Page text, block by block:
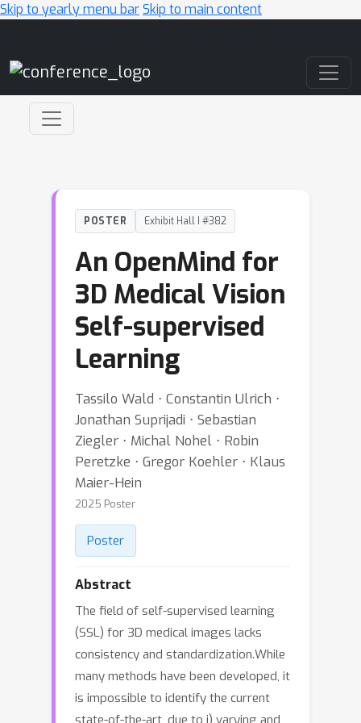
Skip to yearly menu barSkip to main content
POSTER Exhibit Hall I #382
An OpenMind for
3D Medical Vision
Self-supervised
Learning
Tassilo Wald ⋅ Constantin Ulrich ⋅
Jonathan Suprijadi ⋅ Sebastian
Ziegler ⋅ Michal Nohel ⋅ Robin
Peretzke ⋅ Gregor Koehler ⋅ Klaus
Maier-Hein
2025 Poster
Poster
Abstract
The field of self-supervised learning
(SSL) for 3D medical images lacks
consistency and standardization.While
many methods have been developed, it
is impossible to identify the current
state-of-the-art, due to i) varying and